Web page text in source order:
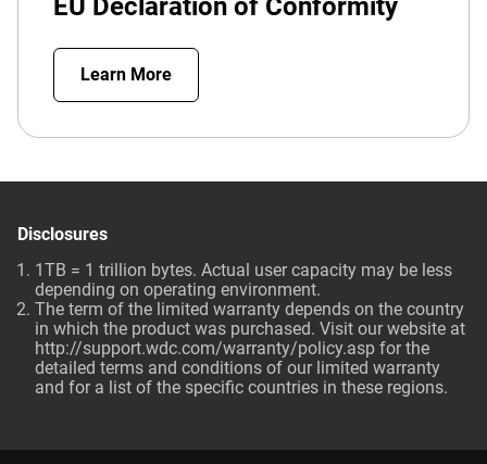
EU Declaration of Conformity
Learn More
Disclosures
1TB = 1 trillion bytes. Actual user capacity may be less
depending on operating environment.
The term of the limited warranty depends on the country
in which the product was purchased. Visit our website at
http://support.wdc.com/warranty/policy.asp for the
detailed terms and conditions of our limited warranty
and for a list of the specific countries in these regions.